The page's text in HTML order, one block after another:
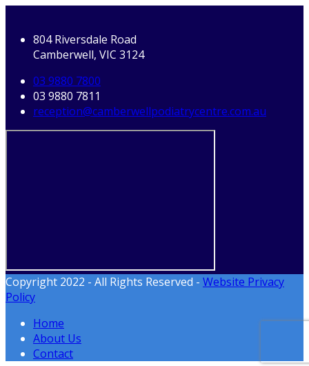
804 Riversdale Road
Camberwell, VIC 3124
03 9880 7800
03 9880 7811
reception@camberwellpodiatrycentre.com.au
Copyright 2022 - All Rights Reserved - Website Privacy
Policy
Home
About Us
Contact